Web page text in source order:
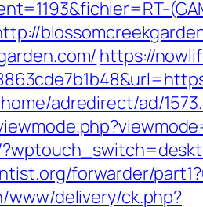
https://
adredirect/ad/
forwarder/
www/delivery/ck.php?